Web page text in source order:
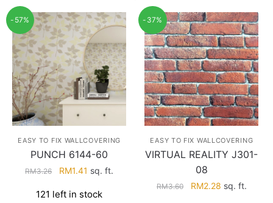
-57%
EASY TO FIX WALLCOVERING
PUNCH 6144-60
RM3.26
Original
was:
RM1.41 Current
is:
sq. ft.
121 left in stock
-37%
EASY TO FIX WALLCOVERING
VIRTUAL REALITY J301-
08
RM3.60
Original
RM2.28Current
sq. ft.